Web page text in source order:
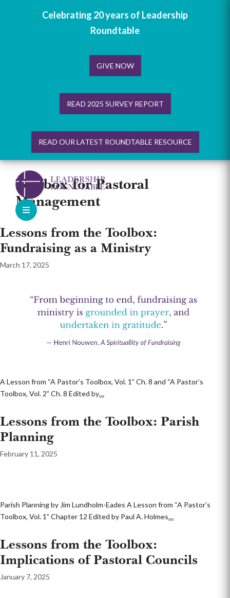
Celebrating 20 years of Leadership
Roundtable
GIVE NOW
READ 2025 SURVEY REPORT
READ OUR LATEST ROUNDTABLE RESOURCE
Skip
contentToolbox for Pastoral
Management
Lessons from the Toolbox:
Fundraising as a Ministry
March 17, 2025
A Lesson from “A Pastor’s Toolbox, Vol. 1” Ch. 8 and “A Pastor’s
Toolbox, Vol. 2” Ch. 8 Edited by…
Lessons from the Toolbox: Parish
Planning
February 11, 2025
Parish Planning by Jim Lundholm-Eades A Lesson from “A Pastor’s
Toolbox, Vol. 1” Chapter 12 Edited by Paul A. Holmes…
Lessons from the Toolbox:
Implications of Pastoral Councils
January 7, 2025